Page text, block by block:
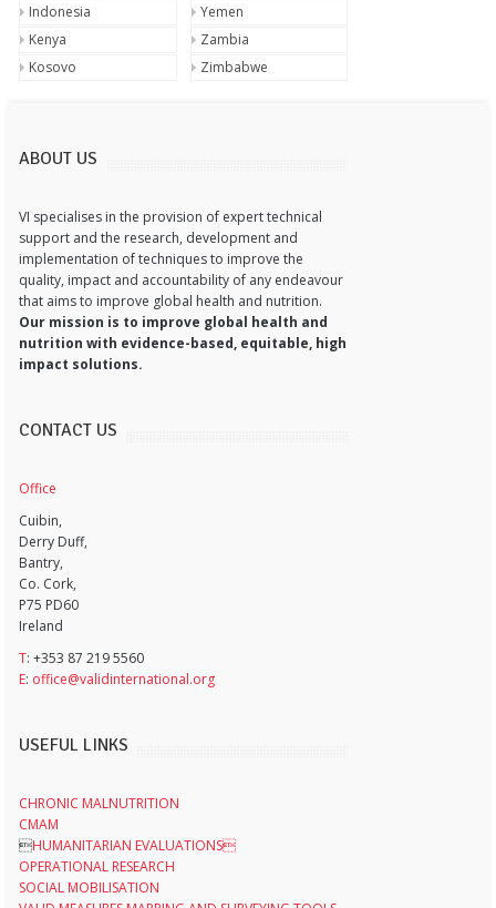
Indonesia
Kenya
Kosovo
Yemen
Zambia
Zimbabwe
ABOUT US
VI specialises in the provision of expert technical
support and the research, development and
implementation of techniques to improve the
quality, impact and accountability of any endeavour
that aims to improve global health and nutrition.
Our mission is to improve global health and
nutrition with evidence-based, equitable, high
impact solutions.
CONTACT US
Office
Cuibin,
Derry Duff,
Bantry,
Co. Cork,
P75 PD60
Ireland
T: +353 87 219 5560
E: office@validinternational.org
USEFUL LINKS
CHRONIC MALNUTRITION
CMAM
HUMANITARIAN EVALUATIONS
OPERATIONAL RESEARCH
SOCIAL MOBILISATION